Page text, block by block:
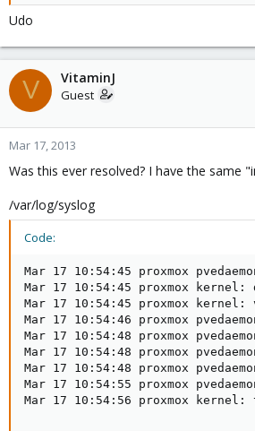
...
Udo
V VitaminJ
Guest
Mar 17, 2013
Was this ever resolved? I have the same
/var/log/syslog
Code:
Mar 17 10:54:45 proxmox
Mar 17 10:54:45 proxmox kernel:
Mar 17 10:54:45 proxmox
Mar 17 10:54:46 proxmox
Mar 17 10:54:48 proxmox
Mar 17 10:54:48 proxmox
Mar 17 10:54:48 proxmox
Mar 17 10:54:55 proxmox
Mar 17 10:54:56 proxmox